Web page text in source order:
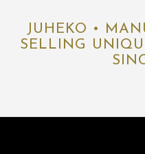
JUHEKO •
SELLING